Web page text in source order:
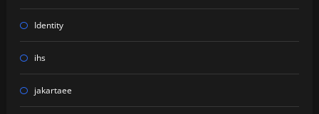
Identity
ihs
jakartaee